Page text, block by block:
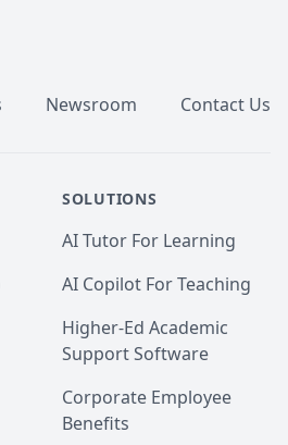
Newsroom Contact Us
SOLUTIONS
AI Tutor For Learning
AI Copilot For Teaching
Higher-Ed Academic
Support Software
Corporate Employee
Benefits